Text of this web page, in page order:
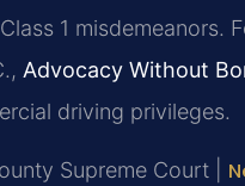
1 misdemeanors.
Advocacy Without
driving privileges.
Supreme Court |